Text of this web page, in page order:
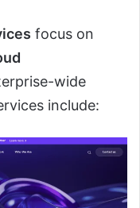
focus on
wide
include: